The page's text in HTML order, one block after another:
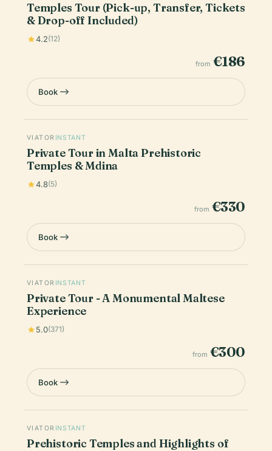
Temples Tour (Pick-up, Transfer, Tickets
& Drop-off Included)
4.2(12)
from €186
Book
VIATOR INSTANT
Private Tour in Malta Prehistoric
Temples & Mdina
4.8(5)
from €330
Book
VIATOR INSTANT
Private Tour - A Monumental Maltese
Experience
5.0(371)
from €300
Book
VIATOR INSTANT
Prehistoric Temples and Highlights of